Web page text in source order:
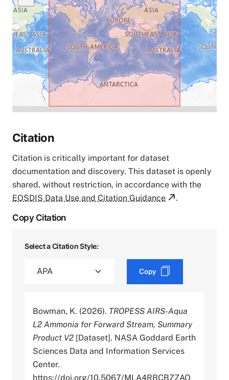
Citation
Citation is critically important for dataset
documentation and discovery. This dataset is openly
shared, without restriction, in accordance with the
EOSDIS Data Use and Citation Guidance
.
Copy Citation
Select a Citation Style:
Copy
Bowman, K. (2026). TROPESS AIRS-Aqua
L2 Ammonia for Forward Stream, Summary
Product V2 [Dataset]. NASA Goddard Earth
Sciences Data and Information Services
Center.
https://doi.org/10.5067/MLA4RBCBZZAO